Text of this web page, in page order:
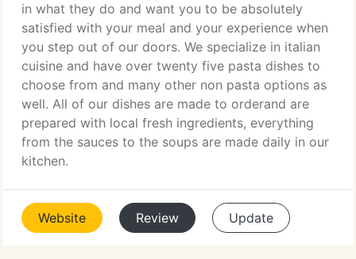
in what they do and want you to be absolutely
satisfied with your meal and your experience when
you step out of our doors. We specialize in italian
cuisine and have over twenty five pasta dishes to
choose from and many other non pasta options as
well. All of our dishes are made to orderand are
prepared with local fresh ingredients, everything
from the sauces to the soups are made daily in our
kitchen.
Website Review Update